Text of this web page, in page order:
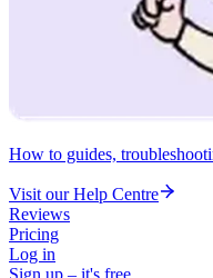
How to guides,
Visit our Help Centre
Reviews
Pricing
Log in
Sign up – it's free